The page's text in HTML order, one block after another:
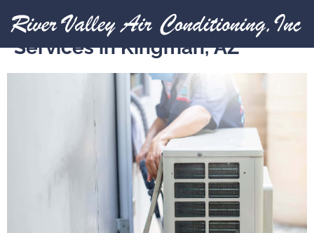
HVAC Installation And Repair
Services in Kingman, AZ